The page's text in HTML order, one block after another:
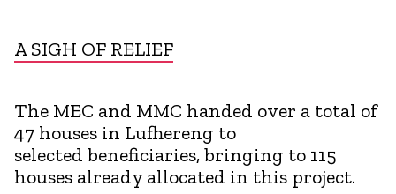
A SIGH OF RELIEF
The MEC and MMC handed over a total of
47 houses in Lufhereng to
selected beneficiaries, bringing to 115
houses already allocated in this project.